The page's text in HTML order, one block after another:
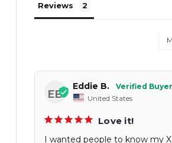
Reviews
EB
Eddie B.
United States
Love it!
I wanted people to know my